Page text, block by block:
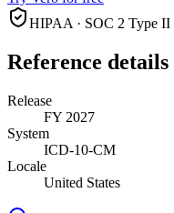
HIPAA · SOC 2 Type II
Reference details
Release
FY 2027
System
ICD-10-CM
Locale
United States